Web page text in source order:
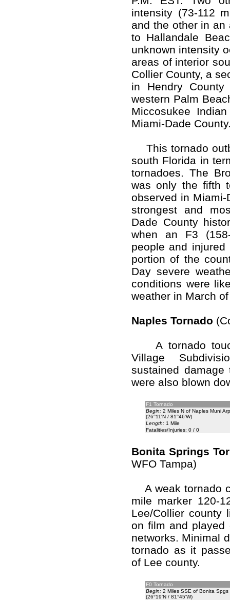
intensity (73-112
and the other in an
to Hallandale
unknown intensity
areas of interior
Collier County, a
in Hendry
western Palm
Miccosukee
Miami-Dade
This tornado
south Florida in
tornadoes. The
was only the fifth
observed in
strongest and
Dade County
when an F3
people and
portion of the
Day severe
conditions were
weather in March
Naples Tornado
A tornado
Village
sustained
were also blown
F1 Tornado
Begin: 2 Miles N of Naples Muni
(26°11'N / 81°46'W)
Length: 1 Mile
Fatalities/Injuries: 0 / 0
Bonita Springs
WFO Tampa)
A weak tornado
mile marker 120-
Lee/Collier county
on film and played
networks. Minimal
tornado as it
of Lee county.
F0 Tornado
Begin: 2 Miles SSE of Bonita Spgs
(26°19'N / 81°45'W)